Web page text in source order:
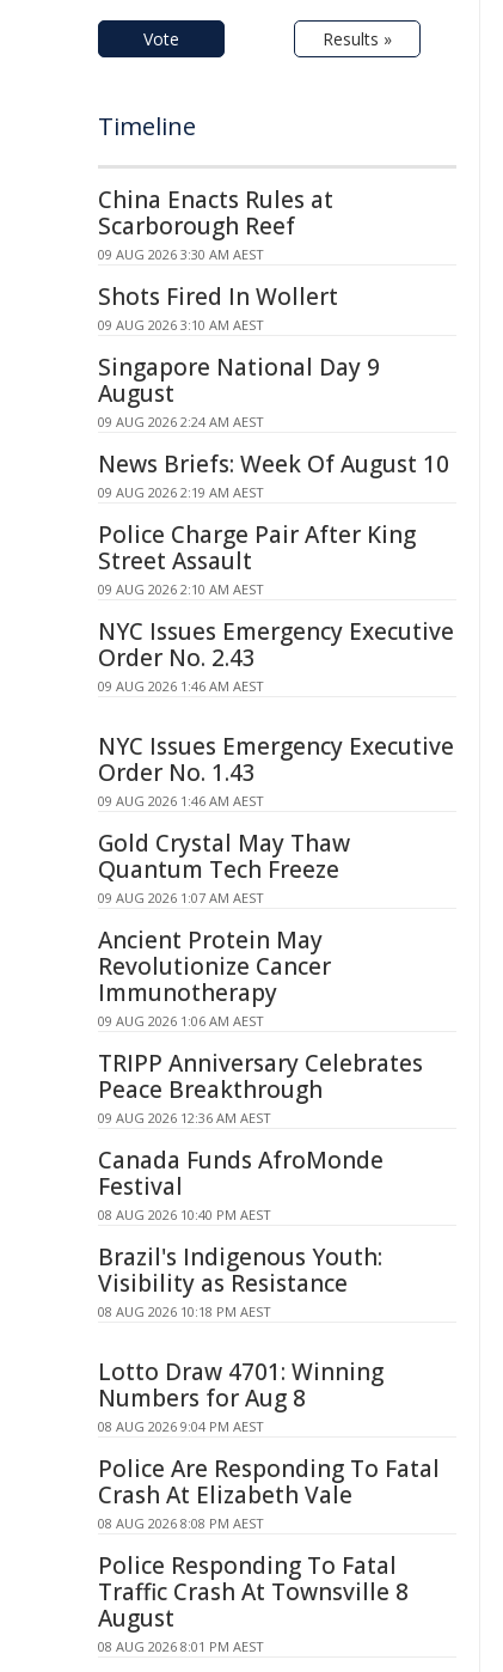
Vote Results »
Timeline
China Enacts Rules at
Scarborough Reef
09 AUG 2026 3:30 AM AEST
Shots Fired In Wollert
09 AUG 2026 3:10 AM AEST
Singapore National Day 9
August
09 AUG 2026 2:24 AM AEST
News Briefs: Week Of August 10
09 AUG 2026 2:19 AM AEST
Police Charge Pair After King
Street Assault
09 AUG 2026 2:10 AM AEST
NYC Issues Emergency Executive
Order No. 2.43
09 AUG 2026 1:46 AM AEST
NYC Issues Emergency Executive
Order No. 1.43
09 AUG 2026 1:46 AM AEST
Gold Crystal May Thaw
Quantum Tech Freeze
09 AUG 2026 1:07 AM AEST
Ancient Protein May
Revolutionize Cancer
Immunotherapy
09 AUG 2026 1:06 AM AEST
TRIPP Anniversary Celebrates
Peace Breakthrough
09 AUG 2026 12:36 AM AEST
Canada Funds AfroMonde
Festival
08 AUG 2026 10:40 PM AEST
Brazil's Indigenous Youth:
Visibility as Resistance
08 AUG 2026 10:18 PM AEST
Lotto Draw 4701: Winning
Numbers for Aug 8
08 AUG 2026 9:04 PM AEST
Police Are Responding To Fatal
Crash At Elizabeth Vale
08 AUG 2026 8:08 PM AEST
Police Responding To Fatal
Traffic Crash At Townsville 8
August
08 AUG 2026 8:01 PM AEST